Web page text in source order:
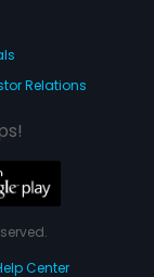
Relations
Center